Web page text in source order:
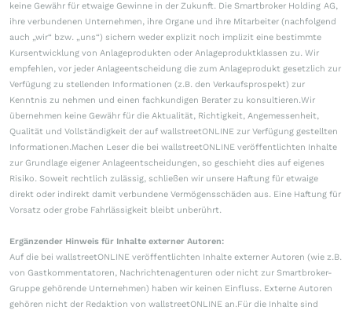
keine Gewähr für etwaige Gewinne in der Zukunft. Die Smartbroker Holding AG,
ihre verbundenen Unternehmen, ihre Organe und ihre Mitarbeiter (nachfolgend
auch „wir“ bzw. „uns“) sichern weder explizit noch implizit eine bestimmte
Kursentwicklung von Anlageprodukten oder Anlageproduktklassen zu. Wir
empfehlen, vor jeder Anlageentscheidung die zum Anlageprodukt gesetzlich zur
Verfügung zu stellenden Informationen (z.B. den Verkaufsprospekt) zur
Kenntnis zu nehmen und einen fachkundigen Berater zu konsultieren.Wir
übernehmen keine Gewähr für die Aktualität, Richtigkeit, Angemessenheit,
Qualität und Vollständigkeit der auf wallstreetONLINE zur Verfügung gestellten
Informationen.Machen Leser die bei wallstreetONLINE veröffentlichten Inhalte
zur Grundlage eigener Anlageentscheidungen, so geschieht dies auf eigenes
Risiko. Soweit rechtlich zulässig, schließen wir unsere Haftung für etwaige
direkt oder indirekt damit verbundene Vermögensschäden aus. Eine Haftung für
Vorsatz oder grobe Fahrlässigkeit bleibt unberührt.
Ergänzender Hinweis für Inhalte externer Autoren:
Auf die bei wallstreetONLINE veröffentlichten Inhalte externer Autoren (wie z.B.
von Gastkommentatoren, Nachrichtenagenturen oder nicht zur Smartbroker-
Gruppe gehörende Unternehmen) haben wir keinen Einfluss. Externe Autoren
gehören nicht der Redaktion von wallstreetONLINE an.Für die Inhalte sind